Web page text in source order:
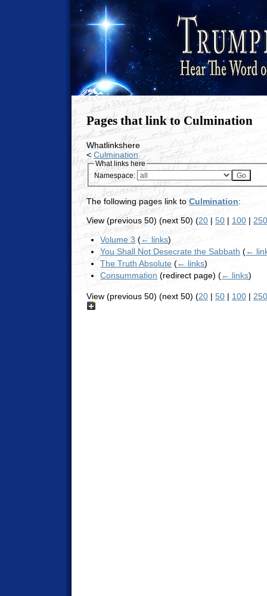
Pages that link to Culmination
Whatlinkshere
<Culmination
What links here
Namespace:
The following pages link to Culmination:
View (previous 50) (next 50) (20 | 50 | 100 | 250
Volume 3 (← links)
You Shall Not Desecrate the Sabbath (←
The Truth Absolute (← links)
Consummation (redirect page)(← links)
View (previous 50) (next 50) (20 | 50 | 100 | 250